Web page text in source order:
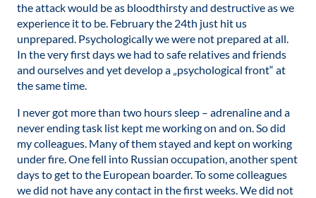
the attack would be as bloodthirsty and destructive as we
experience it to be. February the 24th just hit us
unprepared. Psychologically we were not prepared at all.
In the very first days we had to safe relatives and friends
and ourselves and yet develop a „psychological front“ at
the same time.
I never got more than two hours sleep – adrenaline and a
never ending task list kept me working on and on. So did
my colleagues. Many of them stayed and kept on working
under fire. One fell into Russian occupation, another spent
days to get to the European boarder. To some colleagues
we did not have any contact in the first weeks. We did not